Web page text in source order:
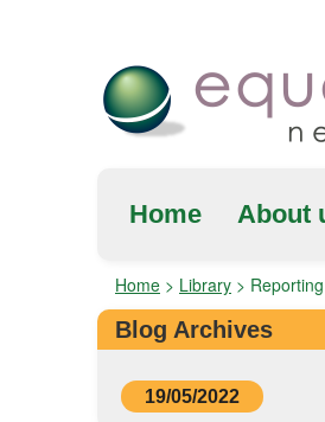
Home About
Home > Library >
Blog Archives
19/05/2022